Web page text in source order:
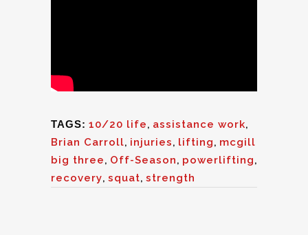
TAGS: 10/20 life, assistance work,
Brian Carroll, injuries, lifting, mcgill
big three, Off-Season, powerlifting,
recovery, squat, strength